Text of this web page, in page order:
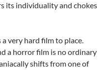
its individuality and chokes
a very hard film to place.
a horror film is no ordinary
shifts from one of